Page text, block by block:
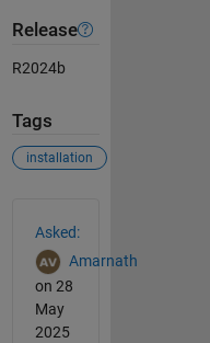
Release
R2024b
Tags
installation
Asked:
Amarnath
on 28
May
2025